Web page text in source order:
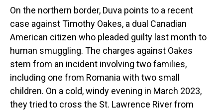
On the northern border, Duva points to a recent
case against Timothy Oakes, a dual Canadian
American citizen who pleaded guilty last month to
human smuggling. The charges against Oakes
stem from an incident involving two families,
including one from Romania with two small
children. On a cold, windy evening in March 2023,
they tried to cross the St. Lawrence River from